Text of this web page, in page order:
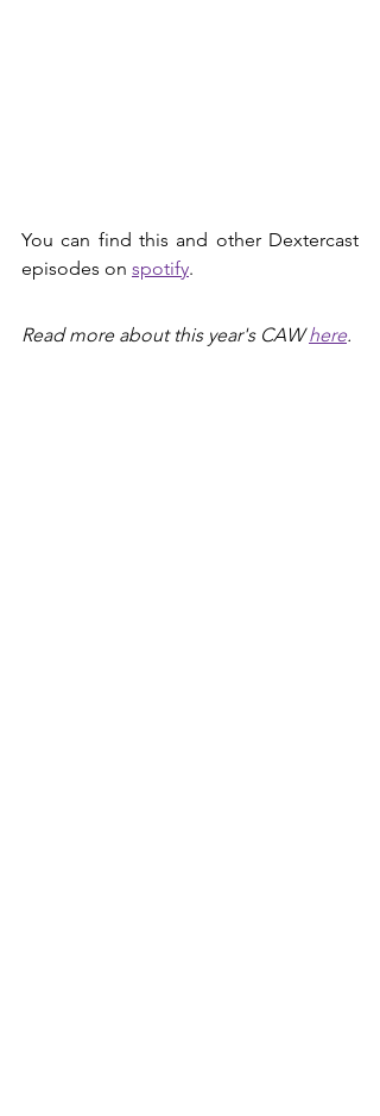
You can find this and other Dextercast
episodes on spotify.
Read more about this year's CAW here.